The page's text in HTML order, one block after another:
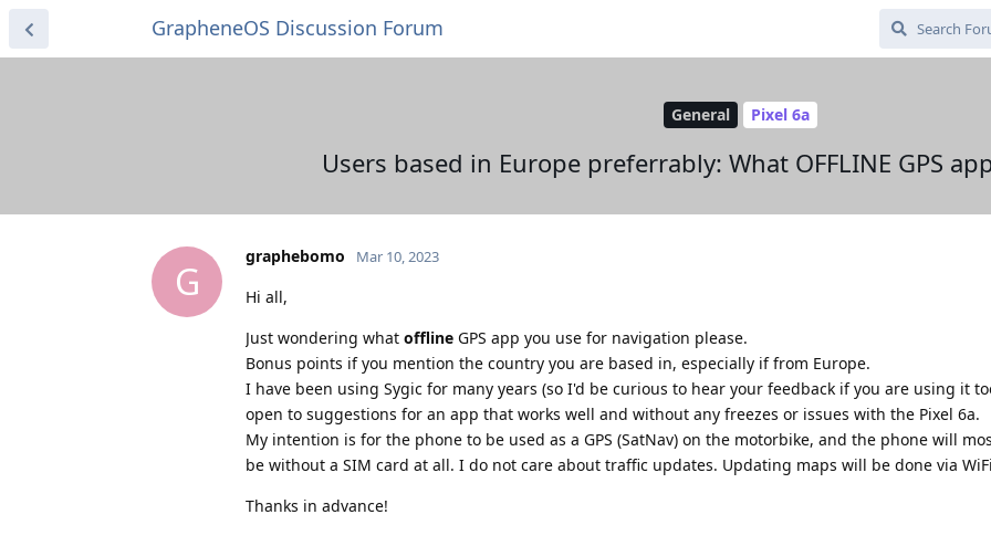
GrapheneOS Discussion Forum
General Pixel 6a
Users based in Europe preferrably: What OFFLINE GPS
G
graphebomo Mar 10, 2023
Hi all,
Just wondering what offline GPS app you use for navigation please.
Bonus points if you mention the country you are based in, especially if from Europe.
I have been using Sygic for many years (so I'd be curious to hear your feedback if you are using it
open to suggestions for an app that works well and without any freezes or issues with the Pixel 6a.
My intention is for the phone to be used as a GPS (SatNav) on the motorbike, and the phone will
be without a SIM card at all. I do not care about traffic updates. Updating maps will be done via
Thanks in advance!